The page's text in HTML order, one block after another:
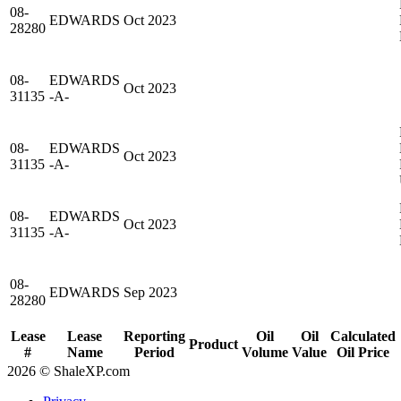
Lease
#
Lease
Name
Reporting
Period
Product
Oil
Volume
Oil
Value
Calculated
Oil Price
08-
28280
EDWARDS Oct 2023
08-
31135
EDWARDS
-A-
Oct 2023
08-
31135
EDWARDS
-A-
Oct 2023
08-
31135
EDWARDS
-A-
Oct 2023
08-
28280
EDWARDS Sep 2023
2026 © ShaleXP.com